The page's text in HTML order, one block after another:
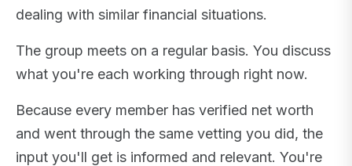
dealing with similar financial situations.
The group meets on a regular basis. You discuss
what you're each working through right now.
Because every member has verified net worth
and went through the same vetting you did, the
input you'll get is informed and relevant. You're